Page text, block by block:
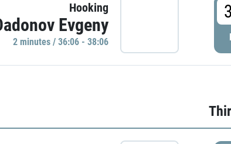
Hooking
Evgeny
2 minutes / 36:06 - 38:06